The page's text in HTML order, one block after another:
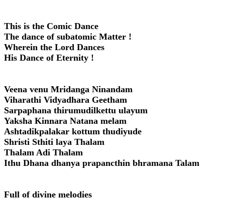
This is the Comic Dance
The dance of subatomic Matter !
Wherein the Lord Dances
His Dance of Eternity !
Veena venu Mridanga Ninandam
Viharathi Vidyadhara Geetham
Sarpaphana thirumudilkettu ulayum
Yaksha Kinnara Natana melam
Ashtadikpalakar kottum thudiyude
Shristi Sthiti laya Thalam
Thalam Adi Thalam
Ithu Dhana dhanya prapancthin bhramana Talam
Full of divine melodies